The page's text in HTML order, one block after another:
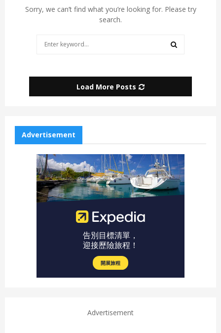
Sorry, we can’t find what you’re looking for. Please try
search.
for:
Load More Posts
Advertisement
Advertisement